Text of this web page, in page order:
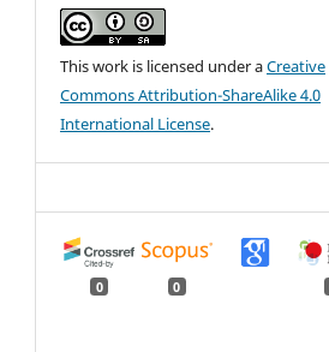
This work is licensed under aCreative
Commons Attribution-ShareAlike 4.0
International License.
0 0